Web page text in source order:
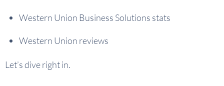
Western Union Business Solutions stats
Western Union reviews
Let’s dive right in.